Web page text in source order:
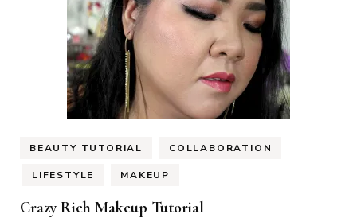
BEAUTY TUTORIAL COLLABORATION
LIFESTYLE MAKEUP
Crazy Rich Makeup Tutorial